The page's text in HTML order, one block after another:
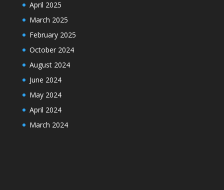
April 2025
March 2025
February 2025
October 2024
August 2024
June 2024
May 2024
April 2024
March 2024